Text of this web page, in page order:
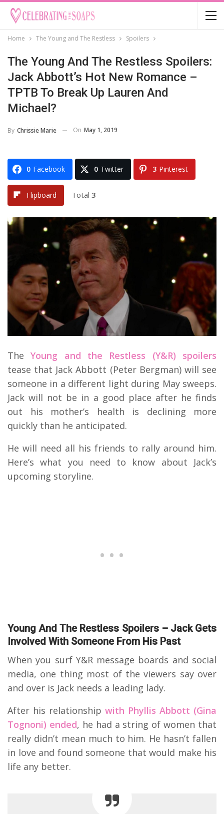
Home The Young and The Restless Spoilers
The Young And The Restless Spoilers:
Jack Abbott’s Hot New Romance –
TPTB To Break Up Lauren And
Michael?
By Chrissie Marie On May 1, 2019
0 Facebook 0 Twitter 3 Pinterest
Flipboard Total 3
TheYoung and the Restless (Y&R) spoilers
tease that Jack Abbott (Peter Bergman) will see
someone in a different light during May sweeps.
Jack will not be in a good place after he finds
out his mother’s health is declining more
quickly than he anticipated.
He will need all his friends to rally around him.
Here’s what you need to know about Jack’s
upcoming storyline.
Young And The Restless Spoilers – Jack Gets
Involved With Someone From His Past
When you surf Y&R message boards and social
media, one thing most of the viewers say over
and over is Jack needs a leading lady.
After his relationship with Phyllis Abbott (Gina
Tognoni) ended, he had a string of women that
really didn’t mean much to him. He hasn’t fallen
in love and found someone that would make his
life any better.